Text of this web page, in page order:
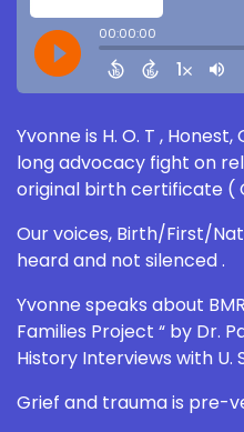
Yvonne is H. O. T ,
long advocacy fight on
original birth certificate (
Our voices, Birth/First/
heard and not silenced .
Yvonne speaks about
Families Project “ by Dr.
History Interviews with U.
Grief and trauma is pre-